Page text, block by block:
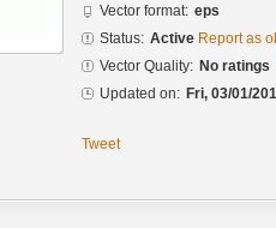
Vector format: eps
Status: Active Report as
Vector Quality: No ratings
Updated on: Fri, 03/01/
Tweet